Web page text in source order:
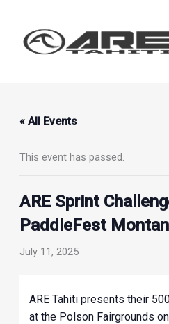
content
« All Events
This event has passed.
ARE Sprint
PaddleFest
July 11, 2025
ARE Tahiti presents their
at the Polson Fairgrounds